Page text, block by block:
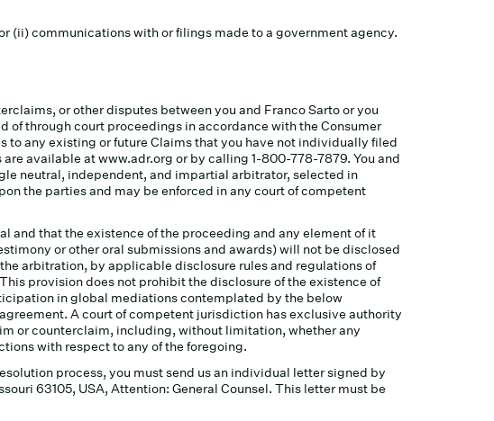
(ii) communications with or filings made to a government agency.
or other disputes between you and Franco Sarto or you
of through court proceedings in accordance with the Consumer
any existing or future Claims that you have not individually filed
available at www.adr.org or by calling 1-800-778-7879. You and
neutral, independent, and impartial arbitrator, selected in
the parties and may be enforced in any court of competent
that the existence of the proceeding and any element of it
or other oral submissions and awards) will not be disclosed
arbitration, by applicable disclosure rules and regulations of
provision does not prohibit the disclosure of the existence of
in global mediations contemplated by the below
A court of competent jurisdiction has exclusive authority
or counterclaim, including, without limitation, whether any
with respect to any of the foregoing.
process, you must send us an individual letter signed by
63105, USA, Attention: General Counsel. This letter must be